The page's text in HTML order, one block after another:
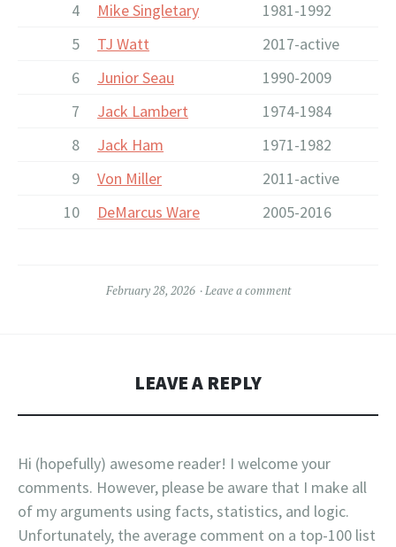
4
Mike Singletary
1981-1992
5
TJ Watt
2017-active
6
Junior Seau
1990-2009
7
Jack Lambert
1974-1984
8
Jack Ham
1971-1982
9
Von Miller
2011-active
10
DeMarcus Ware 2005-2016
February 28, 2026 Leave a comment
LEAVE A REPLY
Hi (hopefully) awesome reader! I welcome your
comments. However, please be aware that I make all
of my arguments using facts, statistics, and logic.
Unfortunately, the average comment on a top-100 list